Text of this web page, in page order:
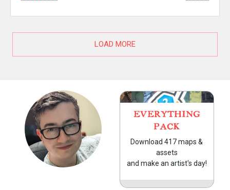
LOAD MORE
EVERYTHING
PACK
Download 417 maps &
assets
and make an artist's day!